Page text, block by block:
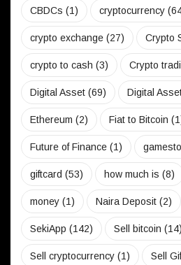
CBDCs (1) cryptocurrency
crypto exchange (27) Crypto
crypto to cash (3) Crypto
Digital Asset (69) Digital
Ethereum (2) Fiat to Bitcoin
Future of Finance (1)
giftcard (53) how much is (8)
money (1) Naira Deposit (2)
SekiApp (142) Sell bitcoin (14)
Sell cryptocurrency (1) Sell